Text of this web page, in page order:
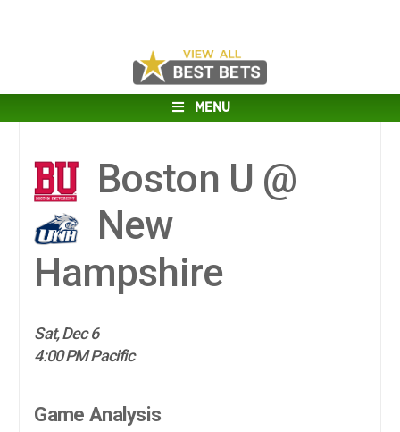
MENU
Boston U @
New
Hampshire
Sat, Dec 6
4:00 PM Pacific
Game Analysis